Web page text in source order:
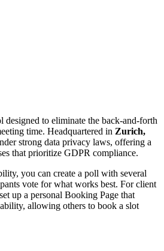
designed to eliminate the back-and-forth
time. Headquartered in Zurich,
strong data privacy laws, offering a
that prioritize GDPR compliance.
you can create a poll with several
vote for what works best. For client
up a personal Booking Page that
allowing others to book a slot